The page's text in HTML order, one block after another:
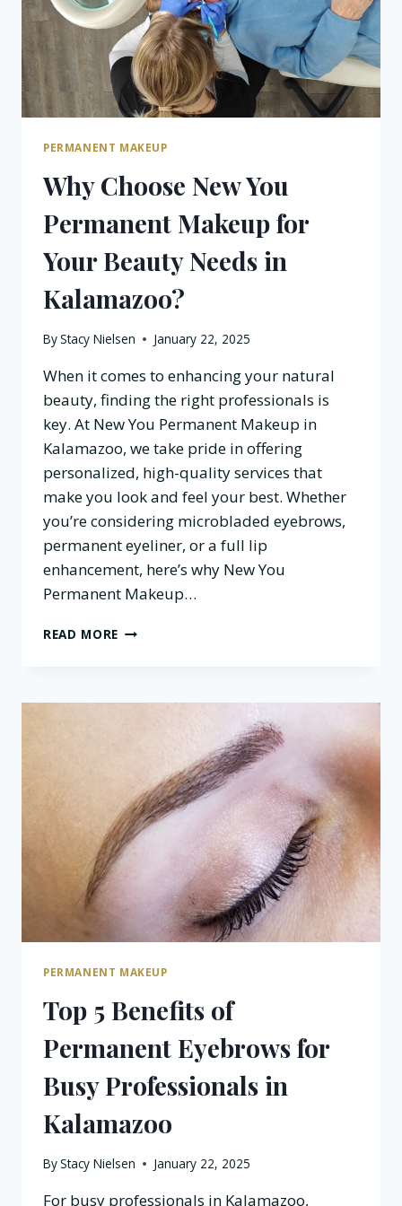
PERMANENT MAKEUP
Why Choose New You
Permanent Makeup for
Your Beauty Needs in
Kalamazoo?
ByStacy Nielsen January 22, 2025
When it comes to enhancing your natural
beauty, finding the right professionals is
key. At New You Permanent Makeup in
Kalamazoo, we take pride in offering
personalized, high-quality services that
make you look and feel your best. Whether
you’re considering microbladed eyebrows,
permanent eyeliner, or a full lip
enhancement, here’s why New You
Permanent Makeup…
READ MORE WHY
PERMANENT
BEAUTY
NEEDS
IN
KALAMAZOO?
PERMANENT MAKEUP
Top 5 Benefits of
Permanent Eyebrows for
Busy Professionals in
Kalamazoo
ByStacy Nielsen January 22, 2025
For busy professionals in Kalamazoo,